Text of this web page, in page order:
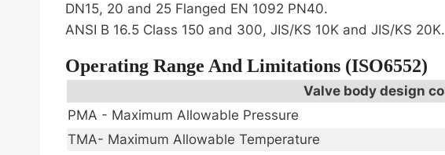
DN15, 20 and 25 Flanged EN 1092 PN40.
ANSI B 16.5 Class 150 and 300, JIS/KS 10K and JIS/KS 20K.
Operating Range And Limitations (ISO6552)
Valve body design
PMA - Maximum Allowable Pressure
TMA- Maximum Allowable Temperature